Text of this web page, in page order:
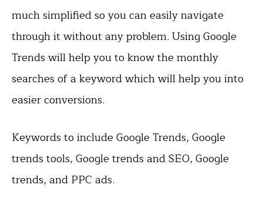
much simplified so you can easily navigate
through it without any problem. Using Google
Trends will help you to know the monthly
searches of a keyword which will help you into
easier conversions.
Keywords to include Google Trends, Google
trends tools, Google trends and SEO, Google
trends, and PPC ads.